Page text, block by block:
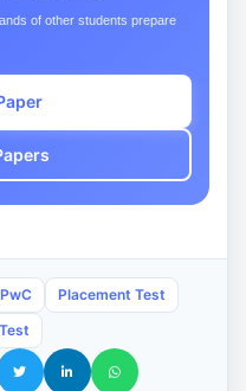
of other students prepare
PwC
Placement Test